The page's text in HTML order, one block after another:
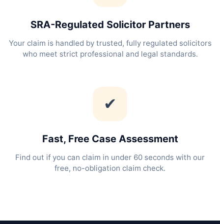
SRA-Regulated Solicitor Partners
Your claim is handled by trusted, fully regulated solicitors
who meet strict professional and legal standards.
✔
Fast, Free Case Assessment
Find out if you can claim in under 60 seconds with our
free, no-obligation claim check.